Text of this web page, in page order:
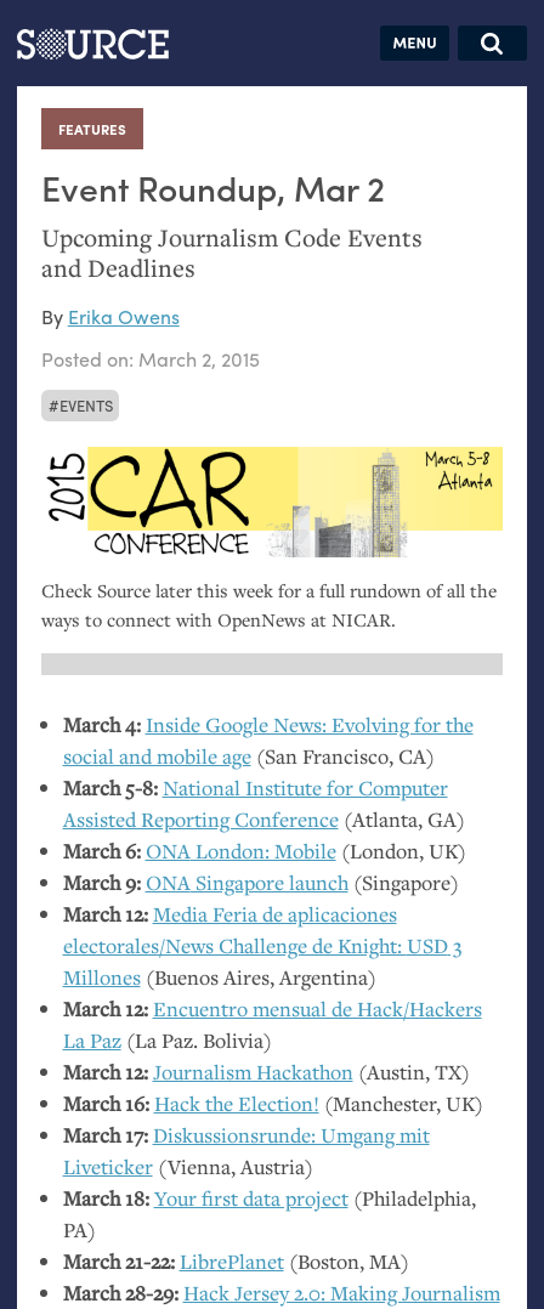
Articles Guides Jobs
FEATURES
:
Event Roundup, Mar 2
Upcoming Journalism Code Events
and Deadlines
EVENTS
By Erika Owens
Posted on: March 2, 2015
Check Source later this week for a full rundown of all the
ways to connect with OpenNews at NICAR.
March 4: Inside Google News: Evolving for the
social and mobile age(San Francisco,CA)
March 5-8:National Institute for Computer
Assisted Reporting Conference(Atlanta,GA)
March 6:ONALondon: Mobile(London,UK)
March 9:ONASingapore launch(Singapore)
March 12:Media Feria de aplicaciones
electorales/News Challenge de Knight:USD3
Millones(Buenos Aires, Argentina)
March 12:Encuentro mensual de Hack/Hackers
La Paz(La Paz. Bolivia)
March 12:Journalism Hackathon(Austin,TX)
March 16:Hack the Election! (Manchester,UK)
March 17:Diskussionsrunde: Umgang mit
Liveticker(Vienna, Austria)
March 18:Your first data project(Philadelphia,
PA)
March 21-22:LibrePlanet(Boston,MA)
March 28-29:Hack Jersey 2.0: Making Journalism
Search this site
Search SOURCE:
hand:
Analog
datavis &